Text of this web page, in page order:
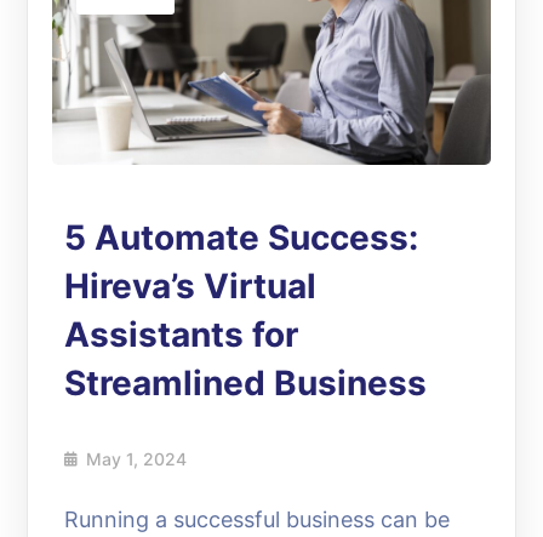
5 Automate Success:
Hireva’s Virtual
Assistants for
Streamlined Business
May 1, 2024
Running a successful business can be